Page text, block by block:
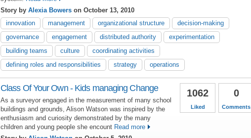
Story by Alexia Bowers on October 13, 2010
innovation
management organizational structure
decision-making
governance
engagement distributed authority
experimentation
building teams
culture
coordinating activities
defining roles and responsibilities
strategy operations
0
Comments
1062
Liked
Class Of Your Own - Kids managing Change
As a surveyor engaged in the measurement of many school
buildings and grounds, Alison Watson was inspired by the
enthusiasm and curiosity demonstrated by the many
children and young people she encount Read more